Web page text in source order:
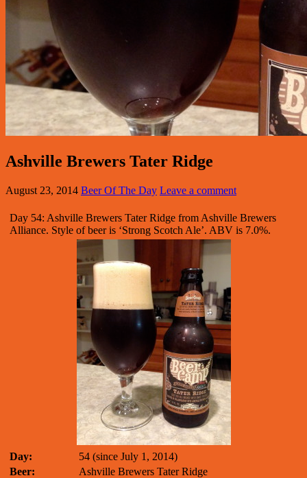
Ashville Brewers Tater Ridge
August 23, 2014 Beer Of The Day Leave a comment
Day 54: Ashville Brewers Tater Ridge from Ashville Brewers
Alliance. Style of beer is ‘Strong Scotch Ale’. ABV is 7.0%.
Day:
54 (since July 1, 2014)
Beer:
Ashville Brewers Tater Ridge